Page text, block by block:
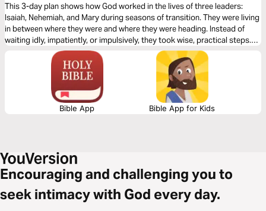
This 3-day plan shows how God worked in the lives of three leaders:
Isaiah, Nehemiah, and Mary during seasons of transition. They were living
in between where they were and where they were heading. Instead of
waiting idly, impatiently, or impulsively, they took wise, practical steps.
Each day of this plan provides a way to anchor yourself in scripture and
experience God’s presence to find meaningful work during your
transitional seasons.
Bible App Bible App for Kids
Encouraging and challenging you to
seek intimacy with God every day.